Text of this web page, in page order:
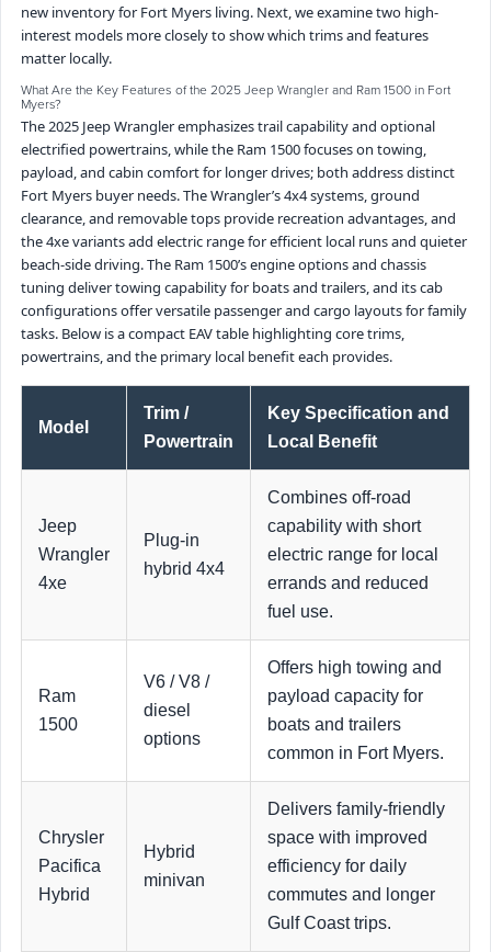
new inventory for Fort Myers living. Next, we examine two high-
interest models more closely to show which trims and features
matter locally.
What Are the Key Features of the 2025 Jeep Wrangler and Ram 1500 in Fort
Myers?
The 2025 Jeep Wrangler emphasizes trail capability and optional
electrified powertrains, while the Ram 1500 focuses on towing,
payload, and cabin comfort for longer drives; both address distinct
Fort Myers buyer needs. The Wrangler’s 4x4 systems, ground
clearance, and removable tops provide recreation advantages, and
the 4xe variants add electric range for efficient local runs and quieter
beach-side driving. The Ram 1500’s engine options and chassis
tuning deliver towing capability for boats and trailers, and its cab
configurations offer versatile passenger and cargo layouts for family
tasks. Below is a compact EAV table highlighting core trims,
powertrains, and the primary local benefit each provides.
Model
Trim /
Powertrain
Key Specification and
Local Benefit
Jeep
Wrangler
4xe
Plug-in
hybrid 4x4
Combines off-road
capability with short
electric range for local
errands and reduced
fuel use.
Ram
1500
V6 / V8 /
diesel
options
Offers high towing and
payload capacity for
boats and trailers
common in Fort Myers.
Chrysler
Pacifica
Hybrid
Hybrid
minivan
Delivers family-friendly
space with improved
efficiency for daily
commutes and longer
Gulf Coast trips.